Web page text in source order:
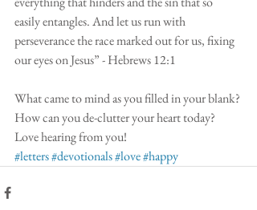
easily entangles. And let us run with
perseverance the race marked out for us, fixing
our eyes on Jesus” - Hebrews 12:1
What came to mind as you filled in your blank?
How can you de-clutter your heart today?
Love hearing from you!
#letters#devotionals#love#happy